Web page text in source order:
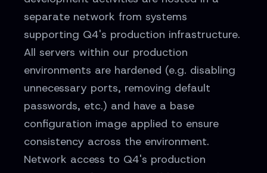
separate network from systems
supporting Q4's production infrastructure.
All servers within our production
environments are hardened (e.g. disabling
unnecessary ports, removing default
passwords, etc.) and have a base
configuration image applied to ensure
consistency across the environment.
Network access to Q4's production